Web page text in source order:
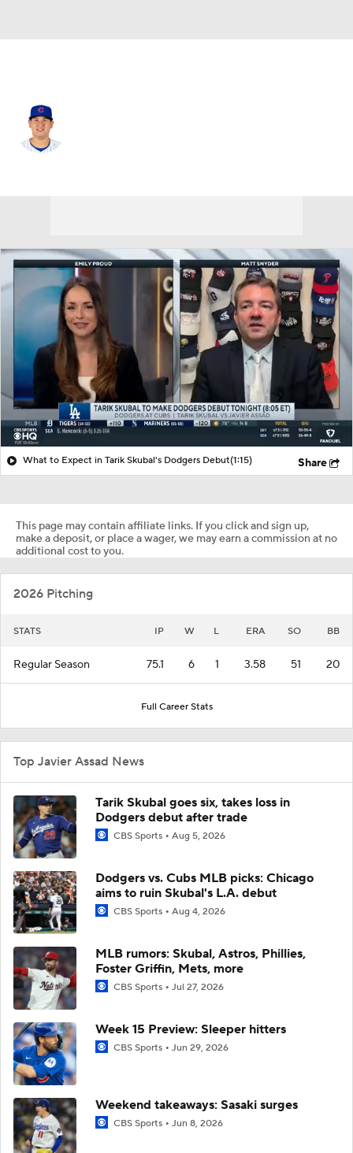
What to Expect in Tarik Skubal's Dodgers Debut(1:15) Share
This page may contain affiliate links. If you click and sign up,
make a deposit, or place a wager, we may earn a commission at no
additional cost to you.
2026 Pitching
STATS IP W L ERA SO BB
Regular Season 75.1 6 1 3.58 51 20
Full Career Stats
Top Javier Assad News
Tarik Skubal goes six, takes loss in
Dodgers debut after trade
CBS Sports Aug 5, 2026
Dodgers vs. Cubs MLB picks: Chicago
aims to ruin Skubal's L.A. debut
CBS Sports Aug 4, 2026
MLB rumors: Skubal, Astros, Phillies,
Foster Griffin, Mets, more
CBS Sports Jul 27, 2026
Week 15 Preview: Sleeper hitters
CBS Sports Jun 29, 2026
Weekend takeaways: Sasaki surges
CBS Sports Jun 8, 2026